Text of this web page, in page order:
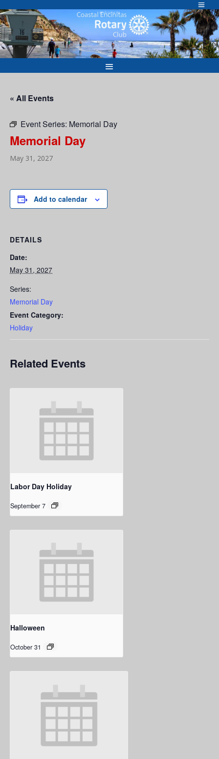
to
content
Welcome to
« All Events
Event Series: Memorial Day
Memorial Day
May 31, 2027
Add to calendar
DETAILS
Date:
May 31, 2027
Series:
Memorial Day
Event Category:
Holiday
Related Events
Labor Day Holiday
September 7
Halloween
October 31